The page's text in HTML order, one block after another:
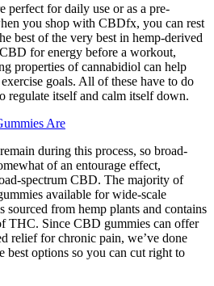
perfect for daily use or as a pre-
you shop with CBDfx, you can rest
best of the very best in hemp-derived
for energy before a workout,
properties of cannabidiol can help
goals. All of these have to do
regulate itself and calm itself down.
Are
during this process, so broad-
of an entourage effect,
spectrum CBD. The majority of
available for wide-scale
sourced from hemp plants and contains
THC. Since CBD gummies can offer
relief for chronic pain, we’ve done
best options so you can cut right to